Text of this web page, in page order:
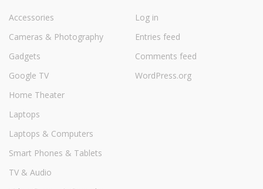
Accessories
Cameras & Photography
Gadgets
Google TV
Home Theater
Laptops
Laptops & Computers
Smart Phones & Tablets
TV & Audio
Log in
Entries feed
Comments feed
WordPress.org